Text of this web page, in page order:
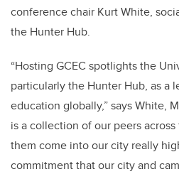
conference chair Kurt White,
the Hunter Hub.
“Hosting GCEC spotlights the
particularly the Hunter Hub, as a
education globally,” says White,
is a collection of our peers
them come into our city really
commitment that our city and